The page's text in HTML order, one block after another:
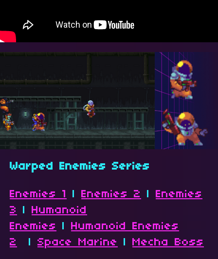
Warped Enemies Series
Enemies 1 | Enemies 2 | Enemies
3
| Humanoid
Enemies
| Humanoid Enemies
2
| Space Marine | Mecha Boss